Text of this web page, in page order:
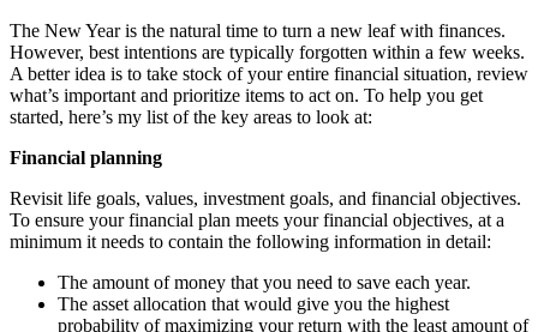
The New Year is the natural time to turn a new leaf with finances.
However, best intentions are typically forgotten within a few weeks.
A better idea is to take stock of your entire financial situation, review
what’s important and prioritize items to act on. To help you get
started, here’s my list of the key areas to look at:
Financial planning
Revisit life goals, values, investment goals, and financial objectives.
To ensure your financial plan meets your financial objectives, at a
minimum it needs to contain the following information in detail:
The amount of money that you need to save each year.
The asset allocation that would give you the highest
probability of maximizing your return with the least amount of